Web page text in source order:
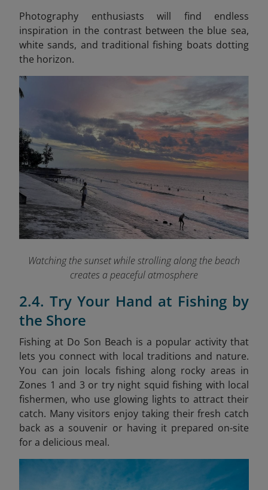
Photography enthusiasts will find endless
inspiration in the contrast between the blue sea,
white sands, and traditional fishing boats dotting
the horizon.
Watching the sunset while strolling along the beach
creates a peaceful atmosphere
2.4. Try Your Hand at Fishing by
the Shore
Fishing at Do Son Beach is a popular activity that
lets you connect with local traditions and nature.
You can join locals fishing along rocky areas in
Zones 1 and 3 or try night squid fishing with local
fishermen, who use glowing lights to attract their
catch. Many visitors enjoy taking their fresh catch
back as a souvenir or having it prepared on-site
for a delicious meal.